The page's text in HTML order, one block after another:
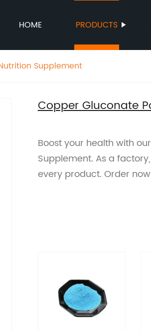
HOME PRODUCTS
Supplement
Copper Gluconate
Boost your health with
Supplement. As a
every product. Order